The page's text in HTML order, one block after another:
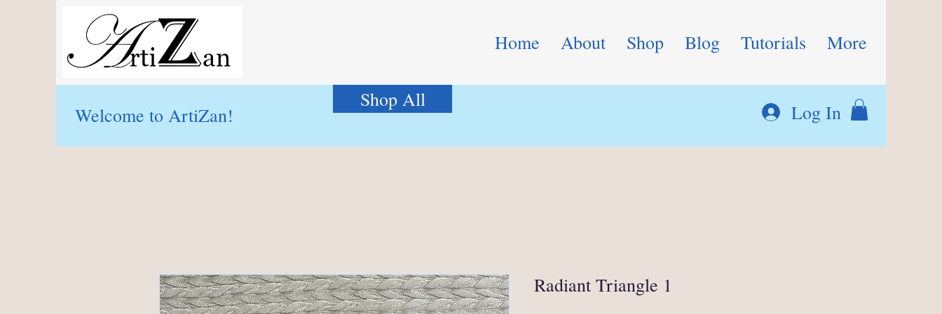
Home About Shop Blog Tutorials More
Welcome to ArtiZan!
Shop All
Log In
Radiant Triangle 1